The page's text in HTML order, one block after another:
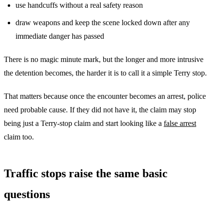
use handcuffs without a real safety reason
draw weapons and keep the scene locked down after any
immediate danger has passed
There is no magic minute mark, but the longer and more intrusive
the detention becomes, the harder it is to call it a simple Terry stop.
That matters because once the encounter becomes an arrest, police
need probable cause. If they did not have it, the claim may stop
being just a Terry-stop claim and start looking like a false arrest
claim too.
Traffic stops raise the same basic
questions